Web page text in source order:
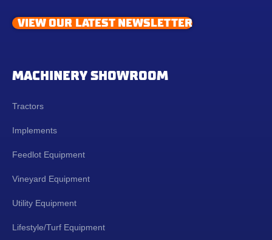
VIEW OUR LATEST NEWSLETTER
MACHINERY SHOWROOM
Tractors
Implements
Feedlot Equipment
Vineyard Equipment
Utility Equipment
Lifestyle/Turf Equipment